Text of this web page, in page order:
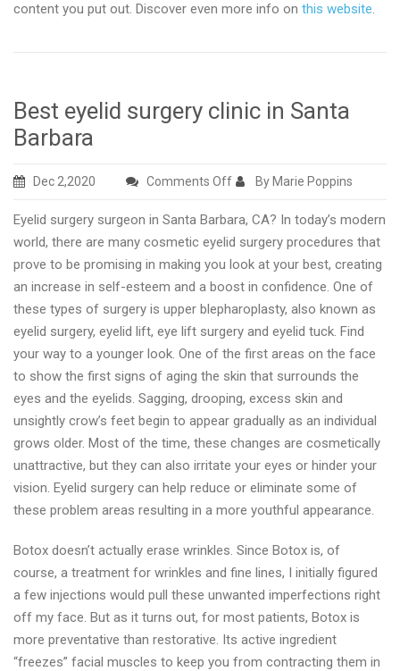
content you put out. Discover even more info on this website.
Best eyelid surgery clinic in Santa
Barbara
Dec 2,2020 Comments Offon
eyelid
surgery
clinic
in
Santa
Barbara
By Marie Poppins
Eyelid surgery surgeon in Santa Barbara, CA? In today’s modern
world, there are many cosmetic eyelid surgery procedures that
prove to be promising in making you look at your best, creating
an increase in self-esteem and a boost in confidence. One of
these types of surgery is upper blepharoplasty, also known as
eyelid surgery, eyelid lift, eye lift surgery and eyelid tuck. Find
your way to a younger look. One of the first areas on the face
to show the first signs of aging the skin that surrounds the
eyes and the eyelids. Sagging, drooping, excess skin and
unsightly crow’s feet begin to appear gradually as an individual
grows older. Most of the time, these changes are cosmetically
unattractive, but they can also irritate your eyes or hinder your
vision. Eyelid surgery can help reduce or eliminate some of
these problem areas resulting in a more youthful appearance.
Botox doesn’t actually erase wrinkles. Since Botox is, of
course, a treatment for wrinkles and fine lines, I initially figured
a few injections would pull these unwanted imperfections right
off my face. But as it turns out, for most patients, Botox is
more preventative than restorative. Its active ingredient
“freezes” facial muscles to keep you from contracting them in